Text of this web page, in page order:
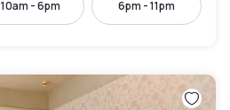
10am - 6pm 6pm - 11pm